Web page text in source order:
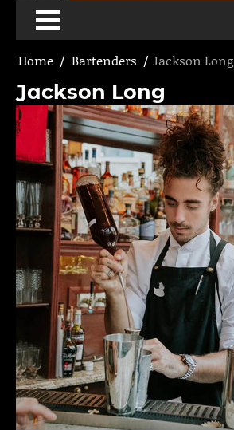
Home Bartenders Jackson Long
Jackson Long